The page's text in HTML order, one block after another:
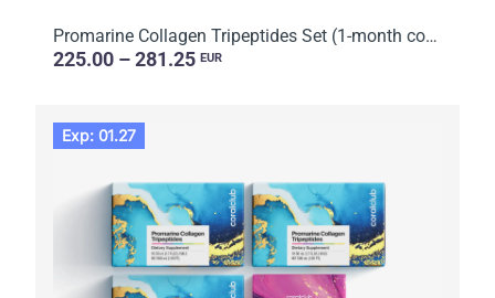
Promarine Collagen Tripeptides Set (1-month course) & HydroBoost biocellulose face masks (5 sachets)
225.00 – 281.25 EUR
Exp: 01.27